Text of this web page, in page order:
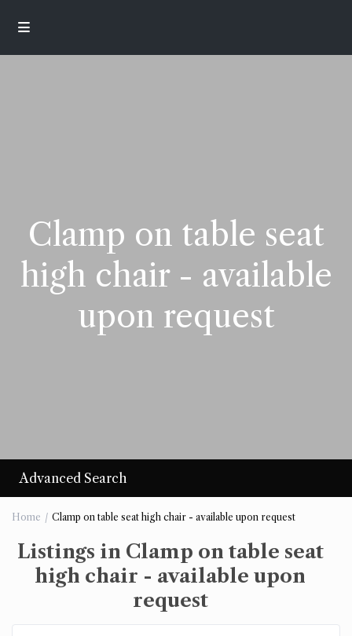
Clamp on table seat
high chair - available
upon request
Advanced Search
Home Clamp on table seat high chair - available upon request
Listings in Clamp on table seat
high chair - available upon
request